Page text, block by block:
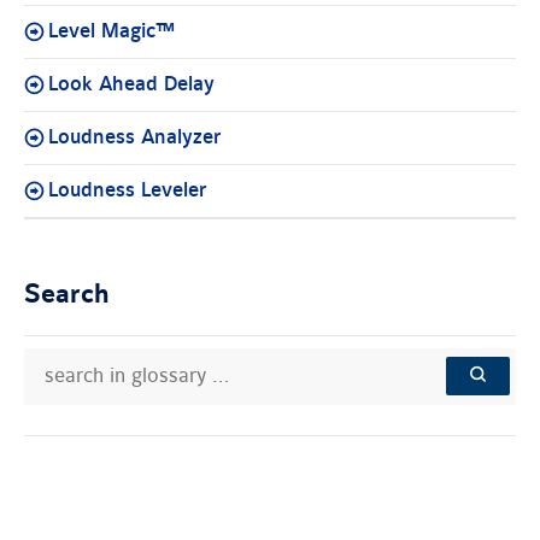
Level Magic™
Look Ahead Delay
Loudness Analyzer
Loudness Leveler
Search
…
base:
SEARCH